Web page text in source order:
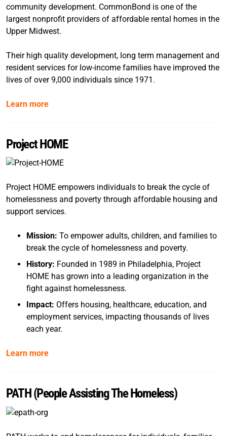
community development. CommonBond is one of the
largest nonprofit providers of affordable rental homes in the
Upper Midwest.
Their high quality development, long term management and
resident services for low-income families have improved the
lives of over 9,000 individuals since 1971.
Learn more
Project HOME
Project HOME empowers individuals to break the cycle of
homelessness and poverty through affordable housing and
support services.
Mission: To empower adults, children, and families to
break the cycle of homelessness and poverty.
History: Founded in 1989 in Philadelphia, Project
HOME has grown into a leading organization in the
fight against homelessness.
Impact: Offers housing, healthcare, education, and
employment services, impacting thousands of lives
each year.
Learn more
PATH (People Assisting The Homeless)